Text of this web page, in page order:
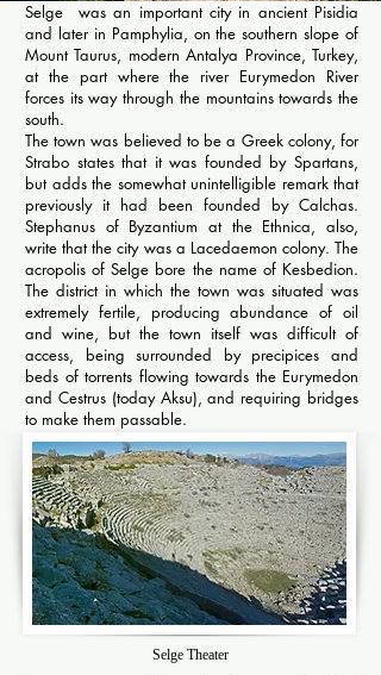
Selge was an important city in ancient Pisidia
and later in Pamphylia, on the southern slope of
Mount Taurus, modern Antalya Province, Turkey,
at the part where the river Eurymedon River
forces its way through the mountains towards the
south.
The town was believed to be a Greek colony, for
Strabo states that it was founded by Spartans,
but adds the somewhat unintelligible remark that
previously it had been founded by Calchas.
Stephanus of Byzantium at the Ethnica, also,
write that the city was a Lacedaemon colony. The
acropolis of Selge bore the name of Kesbedion.
The district in which the town was situated was
extremely fertile, producing abundance of oil
and wine, but the town itself was difficult of
access, being surrounded by precipices and
beds of torrents flowing towards the Eurymedon
and Cestrus (today Aksu), and requiring bridges
to make them passable.
Selge Theater